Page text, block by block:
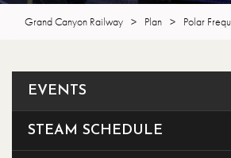
Grand Canyon Railway > Plan > Polar
EVENTS
STEAM SCHEDULE